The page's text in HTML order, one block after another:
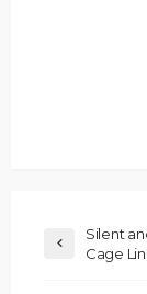
Silent
Cage